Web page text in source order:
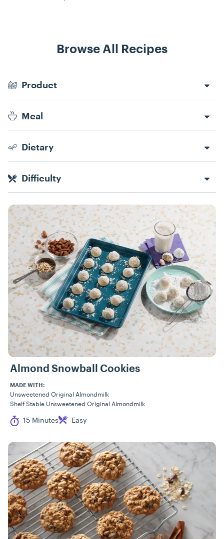
Browse All Recipes
Product
Meal
Dietary
Difficulty
Recipes
Almond Snowball Cookies
MADE WITH:
Unsweetened Original Almondmilk
Shelf Stable Unsweetened Original Almondmilk
Cook Time
15 Minutes
Difficulty Easy